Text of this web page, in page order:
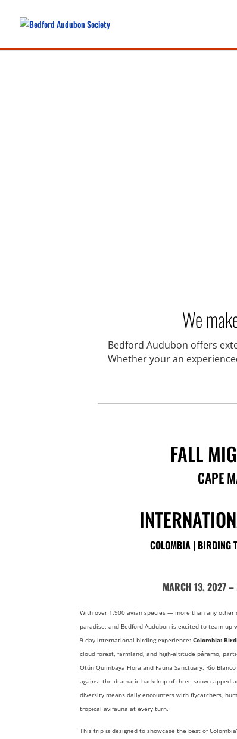
We
Bedford Audubon offers
Whether your an
FALL
CAPE
COLOMBIA | BIRDING
MARCH 13, 2027
With over 1,900 avian species — more than any
paradise, and Bedford Audubon is excited to team up
9-day international birding experience:Colombia:
cloud forest, farmland, and high-altitude páramo,
Otún Quimbaya Flora and Fauna Sanctuary, Río
against the dramatic backdrop of three snow-capped
diversity means daily encounters with flycatchers,
tropical avifauna at every turn.
This trip is designed to showcase the best of